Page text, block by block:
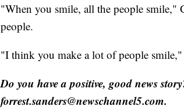
"When you smile, all the people
people.
"I think you make a lot of people
Do you have a positive, good news
forrest.sanders@newschannel5.com.